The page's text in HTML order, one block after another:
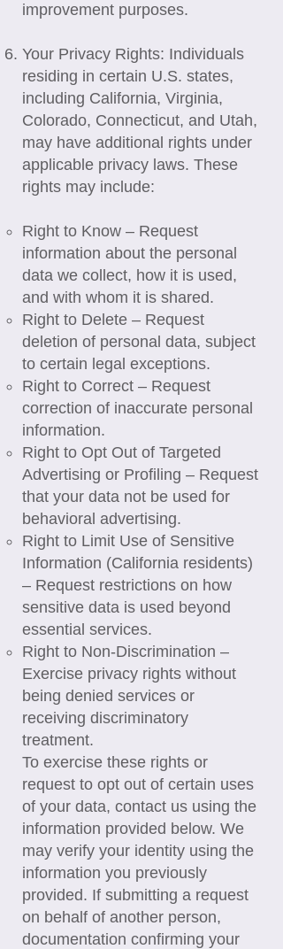
improvement purposes.
Your Privacy Rights: Individuals
residing in certain U.S. states,
including California, Virginia,
Colorado, Connecticut, and Utah,
may have additional rights under
applicable privacy laws. These
rights may include:
Right to Know – Request
information about the personal
data we collect, how it is used,
and with whom it is shared.
Right to Delete – Request
deletion of personal data, subject
to certain legal exceptions.
Right to Correct – Request
correction of inaccurate personal
information.
Right to Opt Out of Targeted
Advertising or Profiling – Request
that your data not be used for
behavioral advertising.
Right to Limit Use of Sensitive
Information (California residents)
– Request restrictions on how
sensitive data is used beyond
essential services.
Right to Non-Discrimination –
Exercise privacy rights without
being denied services or
receiving discriminatory
treatment.
To exercise these rights or
request to opt out of certain uses
of your data, contact us using the
information provided below. We
may verify your identity using the
information you previously
provided. If submitting a request
on behalf of another person,
documentation confirming your